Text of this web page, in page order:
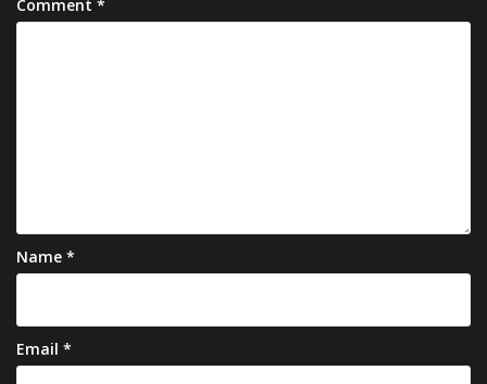
Comment *
Name *
Email *